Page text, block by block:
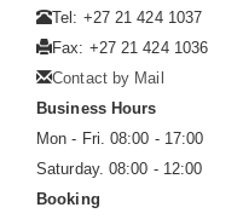
Tel: +27 21 424 1037
Fax: +27 21 424 1036
Contact by Mail
Business Hours
Mon - Fri. 08:00 - 17:00
Saturday. 08:00 - 12:00
Booking